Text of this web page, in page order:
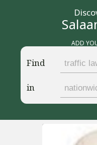
ADD
Find
in